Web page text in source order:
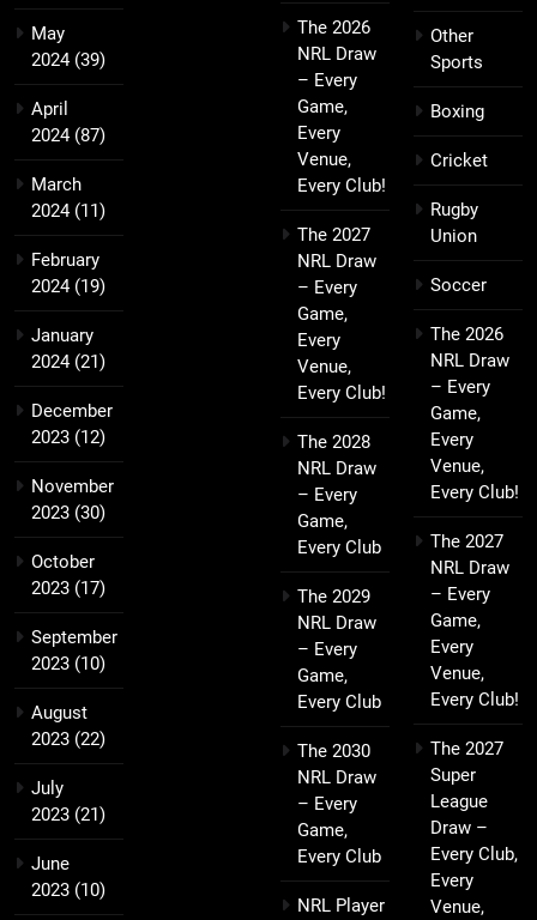
May
2024(39)
April
2024(87)
March
2024(11)
February
2024(19)
January
2024(21)
December
2023 (12)
November
2023 (30)
October
2023 (17)
September
2023 (10)
August
2023 (22)
July
2023 (21)
June
2023 (10)
The 2026
NRL Draw
– Every
Game,
Every
Venue,
Every Club!
The 2027
NRL Draw
– Every
Game,
Every
Venue,
Every Club!
The 2028
NRL Draw
– Every
Game,
Every Club
The 2029
NRL Draw
– Every
Game,
Every Club
The 2030
NRL Draw
– Every
Game,
Every Club
NRL Player
Other
Sports
Boxing
Cricket
Rugby
Union
Soccer
The 2026
NRL Draw
– Every
Game,
Every
Venue,
Every Club!
The 2027
NRL Draw
– Every
Game,
Every
Venue,
Every Club!
The 2027
Super
League
Draw –
Every Club,
Every
Venue,